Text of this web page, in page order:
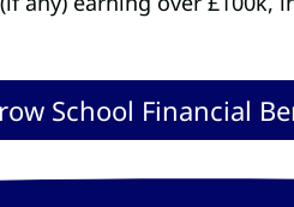
School Financial